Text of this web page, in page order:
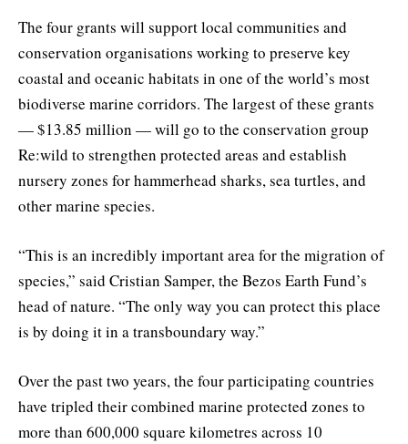
The four grants will support local communities and
conservation organisations working to preserve key
coastal and oceanic habitats in one of the world’s most
biodiverse marine corridors. The largest of these grants
— $13.85 million — will go to the conservation group
Re:wild to strengthen protected areas and establish
nursery zones for hammerhead sharks, sea turtles, and
other marine species.
“This is an incredibly important area for the migration of
species,” said Cristian Samper, the Bezos Earth Fund’s
head of nature. “The only way you can protect this place
is by doing it in a transboundary way.”
Over the past two years, the four participating countries
have tripled their combined marine protected zones to
more than 600,000 square kilometres across 10